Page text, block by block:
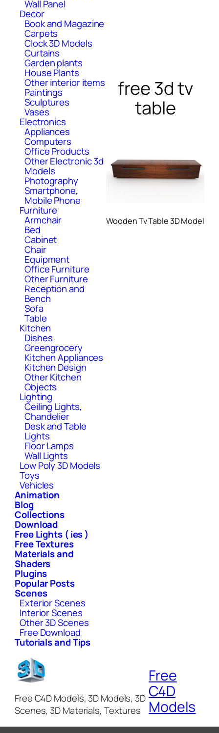
Wall Panel
Decor
Book and Magazine
Carpets
Clock 3D Models
Curtains
Garden plants
House Plants
Other interior items
Paintings
Sculptures
Vases
Electronics
Appliances
Computers
Office Products
Other Electronic 3d
Models
Photography
Smartphone,
Mobile Phone
Furniture
Armchair
Bed
Cabinet
Chair
Equipment
Office Furniture
Other Furniture
Reception and
Bench
Sofa
Table
Kitchen
Dishes
Greengrocery
Kitchen Appliances
Kitchen Design
Other Kitchen
Objects
Lighting
Ceiling Lights,
Chandelier
Desk and Table
Lights
Floor Lamps
Wall Lights
Low Poly 3D Models
Toys
Vehicles
Animation
Blog
Collections
Download
Free Lights ( ies )
Free Textures
Materials and
Shaders
Plugins
Popular Posts
Scenes
Exterior Scenes
Interior Scenes
Other 3D Scenes
Free Download
Tutorials and Tips
free 3d tv
table
Wooden Tv Table 3D Model
Free C4D Models, 3D Models, 3D
Scenes, 3D Materials, Textures
Free
C4D
Models